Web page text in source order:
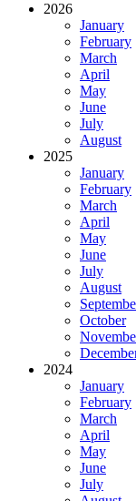
2026
January
February
March
April
May
June
July
August
2025
January
February
March
April
May
June
July
August
October
2024
January
February
March
April
May
June
July